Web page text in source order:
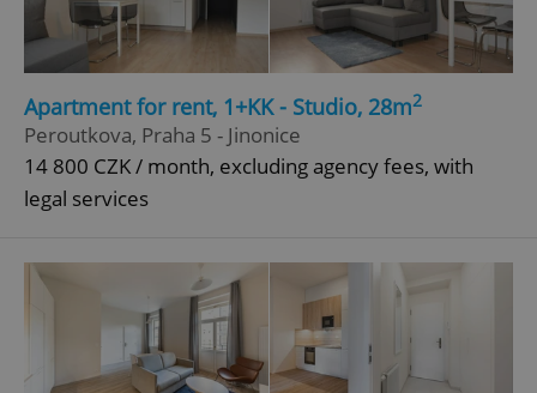
Apartment for rent, 1+KK - Studio, 28m2
Peroutkova, Praha 5 - Jinonice
14 800 CZK / month, excluding agency fees, with
legal services